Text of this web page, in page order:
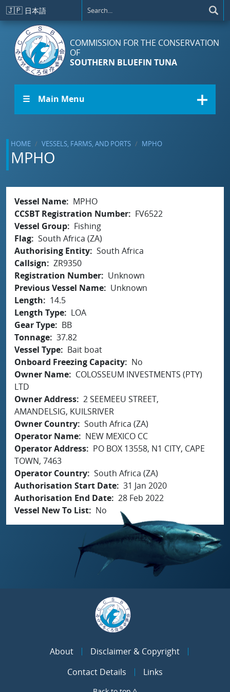
Skip to main content
🇯🇵 日本語
COMMISSION FOR THE CONSERVATION
OF
SOUTHERN BLUEFIN TUNA
☰ Main Menu
HOME VESSELS, FARMS, AND PORTS MPHO
MPHO
Vessel Name
MPHO
CCSBT Registration Number
FV6522
Vessel Group
Fishing
Flag South Africa (ZA)
Authorising Entity South Africa
Callsign
ZR9350
Registration Number
Unknown
Previous Vessel Name
Unknown
Length
14.5
Length Type
LOA
Gear Type
BB
Tonnage 37.82
Vessel Type
Bait boat
Onboard Freezing Capacity
No
Owner Name
COLOSSEUM INVESTMENTS (PTY)
LTD
Owner Address 2 SEEMEEU STREET,
AMANDELSIG, KUILSRIVER
Owner Country South Africa (ZA)
Operator Name
NEW MEXICO CC
Operator Address
PO BOX 13558, N1 CITY, CAPE
TOWN, 7463
Operator Country South Africa (ZA)
Authorisation Start Date 31 Jan 2020
Authorisation End Date 28 Feb 2022
Vessel New To List
No
About
Disclaimer & Copyright
Contact Details
Links